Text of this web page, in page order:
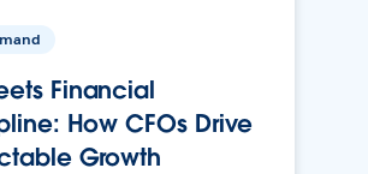
Financial
How CFOs Drive
Growth